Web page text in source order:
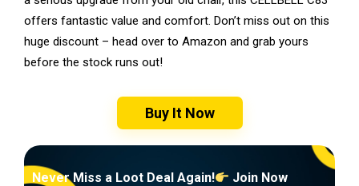
offers fantastic value and comfort. Don’t miss out on this
huge discount – head over to Amazon and grab yours
before the stock runs out!
Buy It Now
Never Miss a Loot Deal Again! Join Now